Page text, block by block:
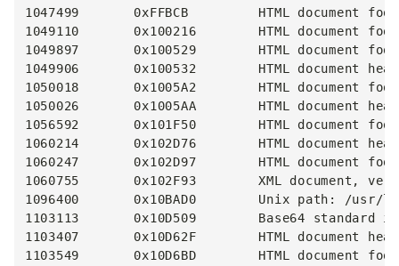
1047499       0xFFBCB         HTML document
1049110       0x100216        HTML document
1049897       0x100529        HTML document
1049906       0x100532        HTML document
1050018       0x1005A2        HTML document
1050026       0x1005AA        HTML document
1056592       0x101F50        HTML document
1060214       0x102D76        HTML document
1060247       0x102D97        HTML document
1060755       0x102F93        XML document,
1096400       0x10BAD0        Unix path: /usr/
1103113       0x10D509        Base64 standard
1103407       0x10D62F        HTML document
1103549       0x10D6BD        HTML document